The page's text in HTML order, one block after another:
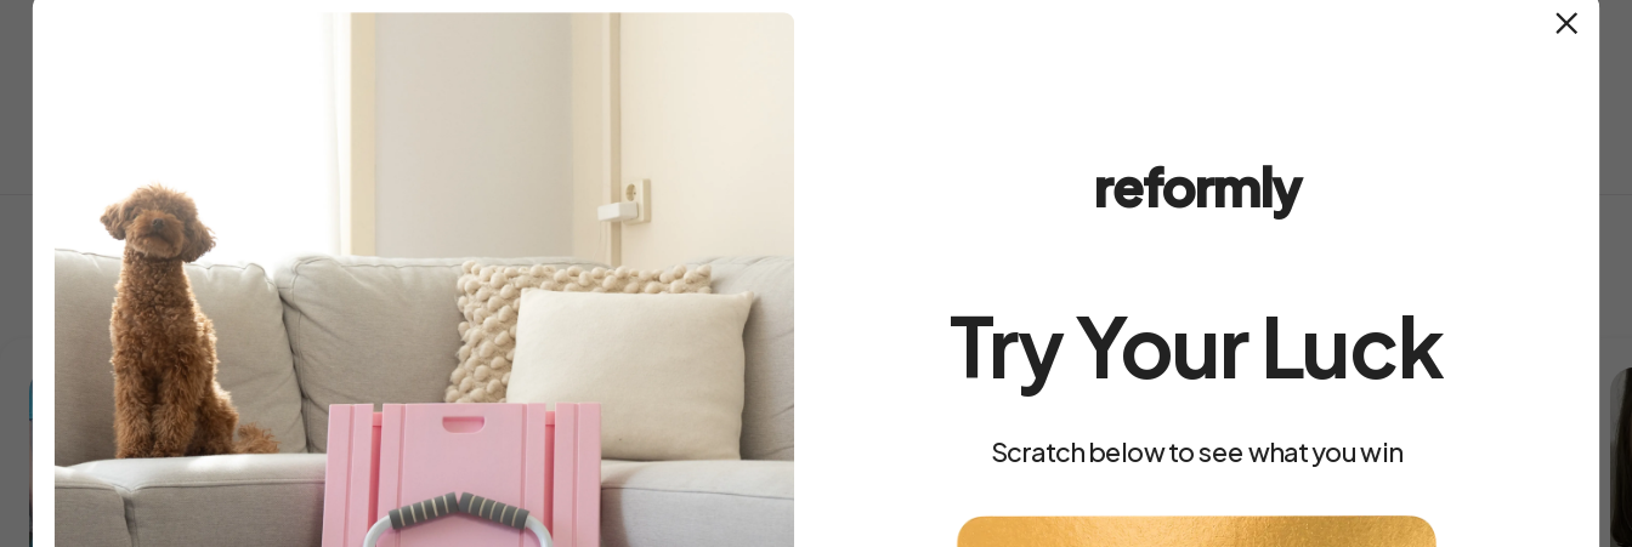
Just 20 Minutes a Day With Reformly
reformly
Try Your Luck
Scratch below to see what you win